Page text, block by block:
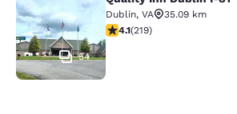
54
Dublin, VA
35.09 km
4.08 stars rating. Very Good.
4.1(219)